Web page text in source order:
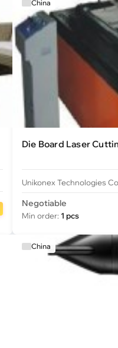
China
Die Board Laser
Unikonex Technologies
Negotiable
Min order: 1 pcs
China